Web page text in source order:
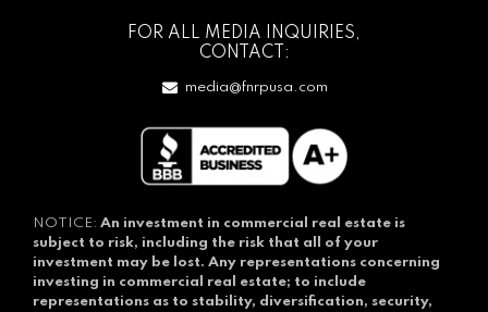
FOR ALL MEDIA INQUIRIES,
CONTACT:
media@fnrpusa.com
NOTICE: An investment in commercial real estate is
subject to risk, including the risk that all of your
investment may be lost. Any representations concerning
investing in commercial real estate; to include
representations as to stability, diversification, security,